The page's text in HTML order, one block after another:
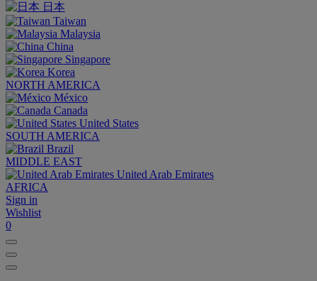
日本
Taiwan
Malaysia
China
Singapore
Korea
NORTH AMERICA
México
Canada
United States
SOUTH AMERICA
Brazil
MIDDLE EAST
United Arab Emirates
AFRICA
Sign in
Wishlist
0